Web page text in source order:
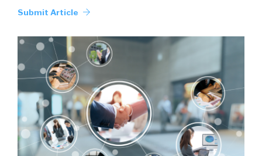
Submit Article